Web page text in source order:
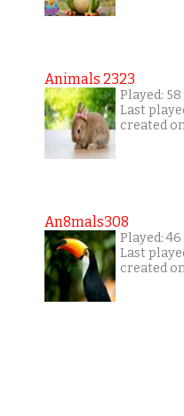
Animals 2323
Played:
Last
created
An8mals308
Played:
Last
created